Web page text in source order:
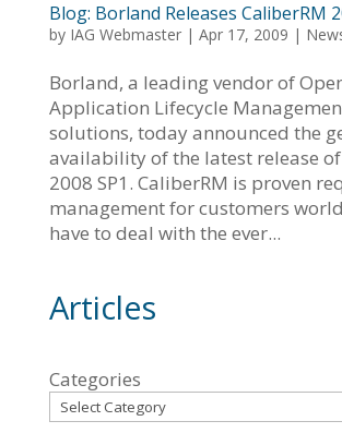
Blog: Borland Releases CaliberRM
by IAG Webmaster| Apr 17, 2009 |
Borland, a leading vendor of
Application Lifecycle
solutions, today announced the
availability of the latest release
2008 SP1. CaliberRM is proven
management for customers
have to deal with the ever...
Articles
Categories